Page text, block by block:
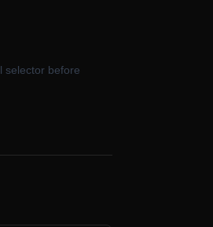
selector before